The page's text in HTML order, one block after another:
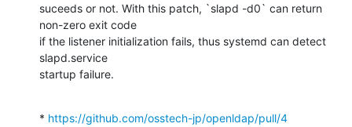
suceeds or not. With this patch, `slapd -d0` can return
non-zero exit code
if the listener initialization fails, thus systemd can detect
slapd.service
startup failure.
* https://github.com/osstech-jp/openldap/pull/4